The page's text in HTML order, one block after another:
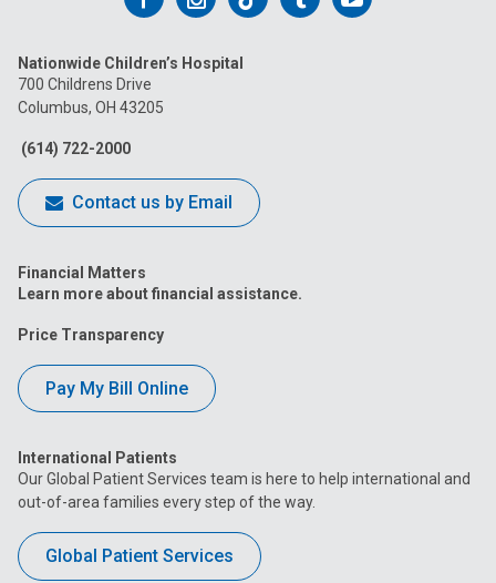
on
Facebook
Nationwide Children’s Hospital
700 Childrens Drive
Columbus, OH 43205
(614) 722-2000
Contact us by Email
Financial Matters
Learn more about financial assistance.
Price Transparency
Pay My Bill Online
International Patients
Our Global Patient Services team is here to help international and
out-of-area families every step of the way.
Global Patient Services